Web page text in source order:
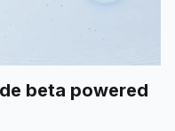
beta powered